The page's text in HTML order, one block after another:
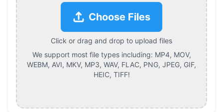
Choose Files
Click or drag and drop to upload files
We support most file types including: MP4, MOV,
WEBM, AVI, MKV, MP3, WAV, FLAC, PNG, JPEG, GIF,
HEIC, TIFF!